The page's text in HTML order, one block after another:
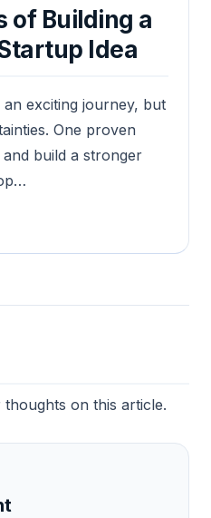
of Building a
Idea
exciting journey, but
One proven
build a stronger
on this article.